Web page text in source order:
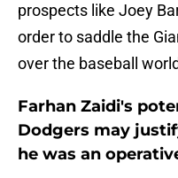
prospects like Joey
order to saddle the
over the baseball
Farhan Zaidi's
Dodgers may
he was an